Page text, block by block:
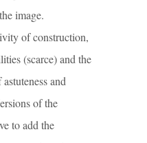
image.
of construction,
(scarce) and the
and
of the
to add the